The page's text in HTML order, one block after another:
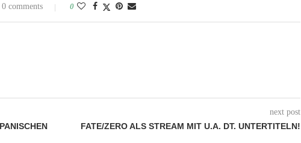
0 comments 0
next post
FATE/ZERO ALS STREAM MIT U.A. DT. UNTERTITELN!